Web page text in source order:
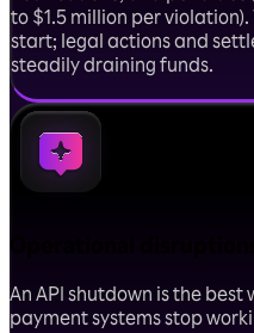
to $1.5 million per
start; legal actions and
steadily draining funds.
An API shutdown is the
payment systems stop